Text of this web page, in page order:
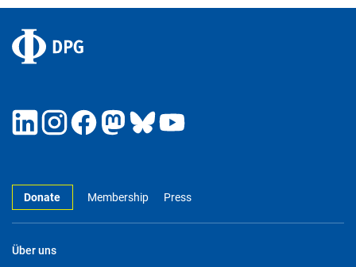
Donate Membership Press
Über uns